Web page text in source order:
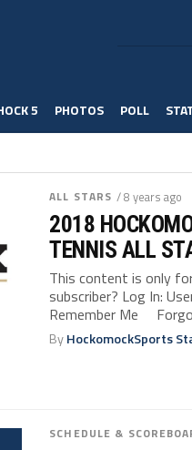
5 PHOTOS POLL
ALL STARS / 8 years ago
2018
TENNIS ALL
This content is only
subscriber? Log In:
Remember Me
ByHockomockSports
SCHEDULE &